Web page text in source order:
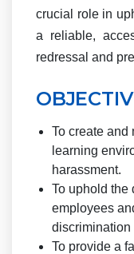
crucial role in
a reliable,
redressal and
To create and
learning
harassment.
To uphold the
employees
discrimination
To provide a